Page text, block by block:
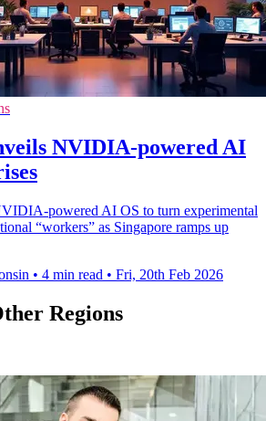
NVIDIA-powered AI
powered AI OS to turn experimental
“workers” as Singapore ramps up
• 4 min read • Fri, 20th Feb 2026
Regions